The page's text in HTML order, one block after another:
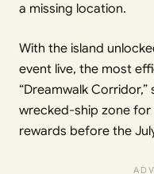
a missing location.
With the island
event live, the most
“Dreamwalk
wrecked-ship zone
rewards before the